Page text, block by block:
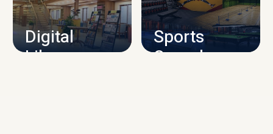
Digital
Library
Sports
Complex